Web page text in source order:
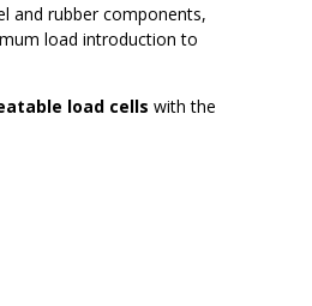
and rubber components,
load introduction to
load cells with the